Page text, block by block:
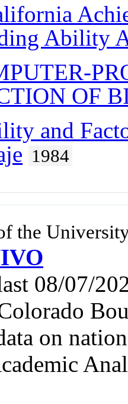
Ability
OF
and
1984
the
08/07/
on